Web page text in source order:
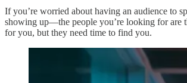
If you’re worried about having an audience to
showing up—the people you’re looking for are
for you, but they need time to find you.